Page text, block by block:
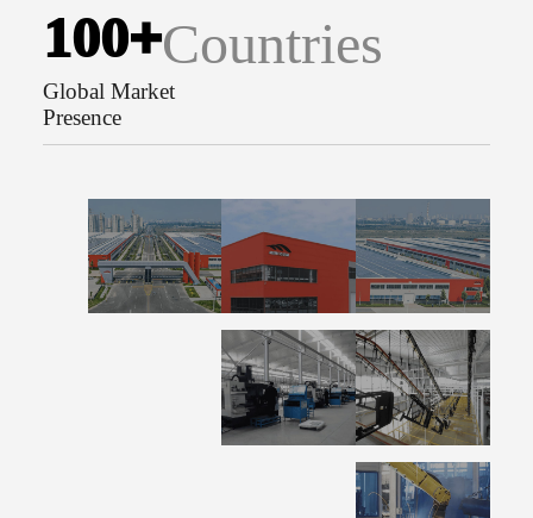
100+Countries
Global Market
Presence